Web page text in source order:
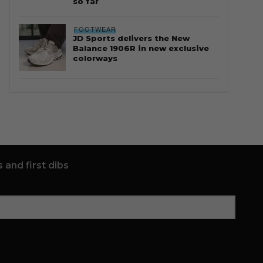
FOOTWEAR
JD Sports delivers the New
Balance 1906R in new exclusive
colorways
and first dibs